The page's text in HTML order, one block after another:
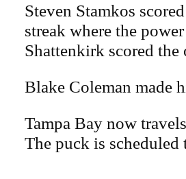
Steven Stamkos
streak where the
Shattenkirk scored
Blake Coleman made
Tampa Bay now
The puck is scheduled